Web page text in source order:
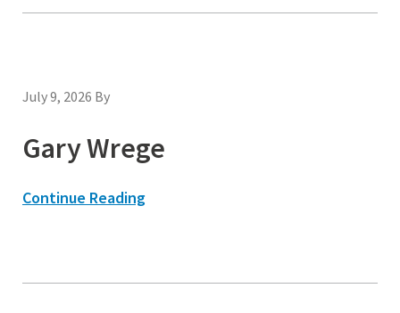
July 9, 2026 By
Gary Wrege
Continue Reading